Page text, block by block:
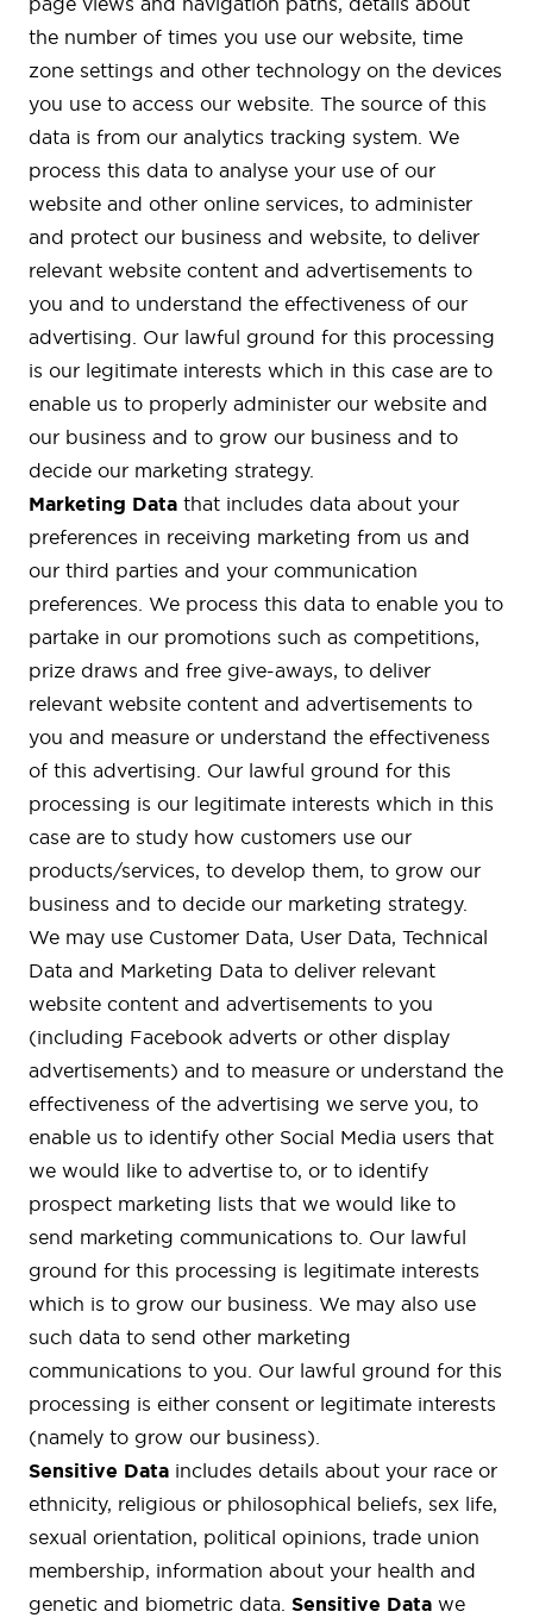
the number of times you use our website, time
zone settings and other technology on the devices
you use to access our website. The source of this
data is from our analytics tracking system. We
process this data to analyse your use of our
website and other online services, to administer
and protect our business and website, to deliver
relevant website content and advertisements to
you and to understand the effectiveness of our
advertising. Our lawful ground for this processing
is our legitimate interests which in this case are to
enable us to properly administer our website and
our business and to grow our business and to
decide our marketing strategy.
Marketing Data that includes data about your
preferences in receiving marketing from us and
our third parties and your communication
preferences. We process this data to enable you to
partake in our promotions such as competitions,
prize draws and free give-aways, to deliver
relevant website content and advertisements to
you and measure or understand the effectiveness
of this advertising. Our lawful ground for this
processing is our legitimate interests which in this
case are to study how customers use our
products/services, to develop them, to grow our
business and to decide our marketing strategy.
We may use Customer Data, User Data, Technical
Data and Marketing Data to deliver relevant
website content and advertisements to you
(including Facebook adverts or other display
advertisements) and to measure or understand the
effectiveness of the advertising we serve you, to
enable us to identify other Social Media users that
we would like to advertise to, or to identify
prospect marketing lists that we would like to
send marketing communications to. Our lawful
ground for this processing is legitimate interests
which is to grow our business. We may also use
such data to send other marketing
communications to you. Our lawful ground for this
processing is either consent or legitimate interests
(namely to grow our business).
Sensitive Data includes details about your race or
ethnicity, religious or philosophical beliefs, sex life,
sexual orientation, political opinions, trade union
membership, information about your health and
genetic and biometric data. Sensitive Data we